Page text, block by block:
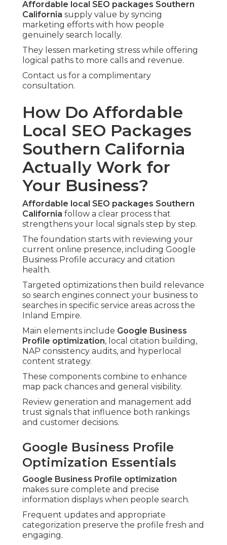
Affordable local SEO packages Southern
California supply value by syncing
marketing efforts with how people
genuinely search locally.
They lessen marketing stress while offering
logical paths to more calls and revenue.
Contact us for a complimentary
consultation.
How Do Affordable
Local SEO Packages
Southern California
Actually Work for
Your Business?
Affordable local SEO packages Southern
California follow a clear process that
strengthens your local signals step by step.
The foundation starts with reviewing your
current online presence, including Google
Business Profile accuracy and citation
health.
Targeted optimizations then build relevance
so search engines connect your business to
searches in specific service areas across the
Inland Empire.
Main elements include Google Business
Profile optimization, local citation building,
NAP consistency audits, and hyperlocal
content strategy.
These components combine to enhance
map pack chances and general visibility.
Review generation and management add
trust signals that influence both rankings
and customer decisions.
Google Business Profile
Optimization Essentials
Google Business Profile optimization
makes sure complete and precise
information displays when people search.
Frequent updates and appropriate
categorization preserve the profile fresh and
engaging.